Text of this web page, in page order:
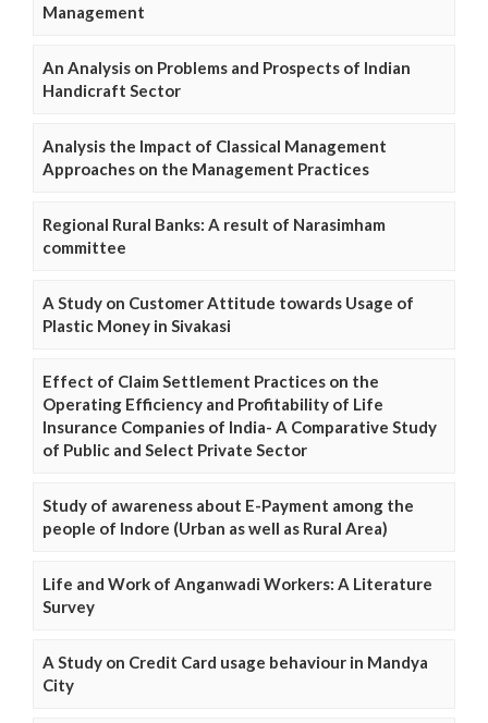
Management
An Analysis on Problems and Prospects of Indian
Handicraft Sector
Analysis the Impact of Classical Management
Approaches on the Management Practices
Regional Rural Banks: A result of Narasimham
committee
A Study on Customer Attitude towards Usage of
Plastic Money in Sivakasi
Effect of Claim Settlement Practices on the
Operating Efficiency and Profitability of Life
Insurance Companies of India- A Comparative Study
of Public and Select Private Sector
Study of awareness about E-Payment among the
people of Indore (Urban as well as Rural Area)
Life and Work of Anganwadi Workers: A Literature
Survey
A Study on Credit Card usage behaviour in Mandya
City